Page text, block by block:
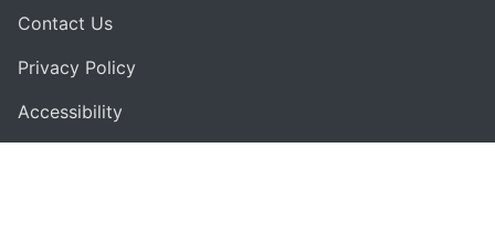
Contact Us
Privacy Policy
Accessibility